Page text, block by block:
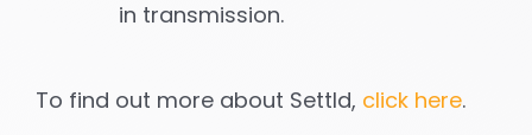
in transmission.
To find out more about Settld, click here.